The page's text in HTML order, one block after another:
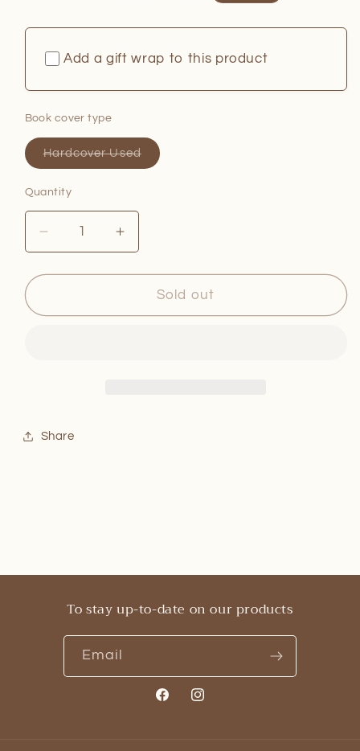
Add a gift wrap to this product
Book cover type
Hardcover UsedVariant
sold
Quantity
Quantity
Decrease
quantity
for
Juneteenth
Increase
quantity
for
Juneteenth
Sold out
Share
To stay up-to-date on our products
Email
FacebookInstagram